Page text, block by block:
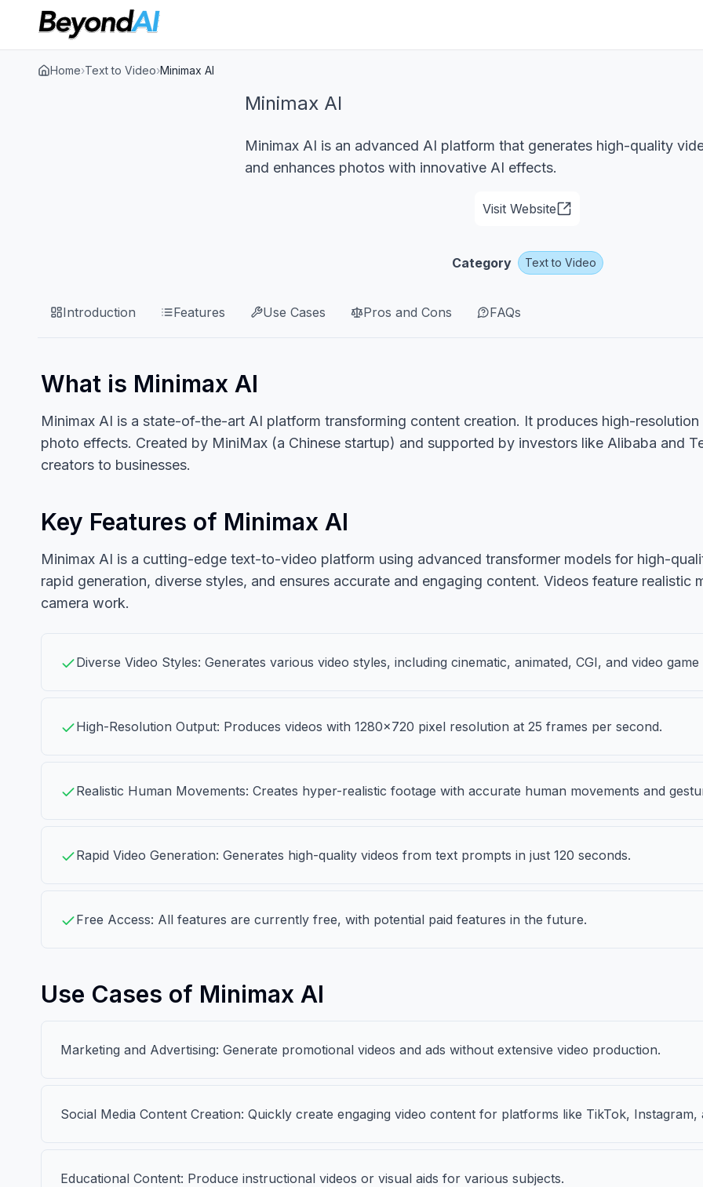
Home›Text to Video›Minimax AI
Minimax AI
Minimax AI is an advanced AI platform that generates high-quality
and enhances photos with innovative AI effects.
Visit Website
Category Text to Video
Introduction Features Use Cases Pros and Cons FAQs
What is Minimax AI
Minimax AI is a state-of-the-art AI platform transforming content creation. It produces high-
photo effects. Created by MiniMax (a Chinese startup) and supported by investors like Alibaba and
creators to businesses.
Key Features of Minimax AI
Minimax AI is a cutting-edge text-to-video platform using advanced transformer models for high-
rapid generation, diverse styles, and ensures accurate and engaging content. Videos feature realistic
camera work.
Diverse Video Styles: Generates various video styles, including cinematic, animated, CGI, and video
High-Resolution Output: Produces videos with 1280x720 pixel resolution at 25 frames per second.
Realistic Human Movements: Creates hyper-realistic footage with accurate human movements and
Rapid Video Generation: Generates high-quality videos from text prompts in just 120 seconds.
Free Access: All features are currently free, with potential paid features in the future.
Use Cases of Minimax AI
Marketing and Advertising: Generate promotional videos and ads without extensive video production.
Social Media Content Creation: Quickly create engaging video content for platforms like TikTok, Instagram,
Educational Content: Produce instructional videos or visual aids for various subjects.